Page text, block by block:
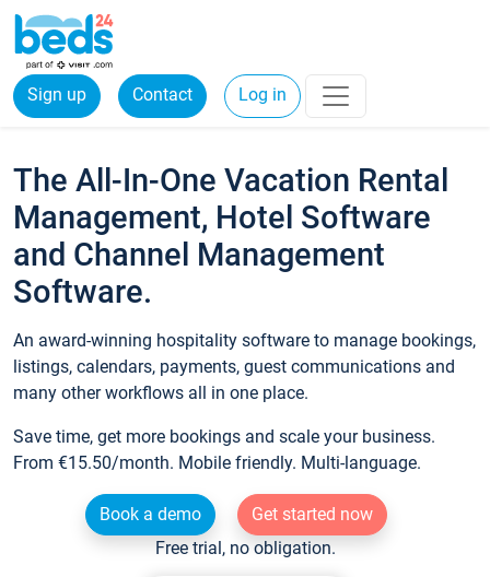
Sign up Contact Log in
The All-In-One Vacation Rental
Management, Hotel Software
and Channel Management
Software.
An award-winning hospitality software to manage bookings,
listings, calendars, payments, guest communications and
many other workflows all in one place.
Save time, get more bookings and scale your business.
From €15.50/month. Mobile friendly. Multi-language.
Book a demo
Get started now
Free trial, no obligation.